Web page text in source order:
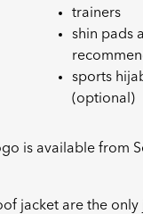
trainers
shin pads
sports
(optional)
is available from
jacket are the